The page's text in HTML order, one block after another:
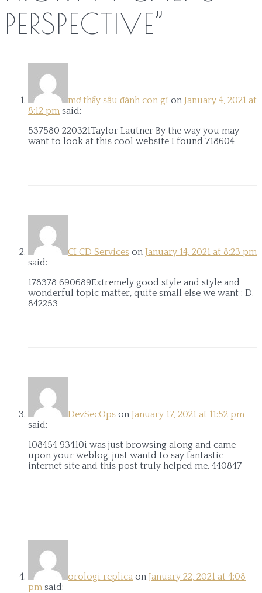
PERSPECTIVE”
mơ thấy sâu đánh con gì on January 4, 2021 at
8:12 pm said:
537580 220321Taylor Lautner By the way you may
want to look at this cool website I found 718604
CI CD Services on January 14, 2021 at 8:23 pm
said:
178378 690689Extremely good style and style and
wonderful topic matter, quite small else we want : D.
842253
DevSecOps on January 17, 2021 at 11:52 pm
said:
108454 93410i was just browsing along and came
upon your weblog. just wantd to say fantastic
internet site and this post truly helped me. 440847
orologi replica on January 22, 2021 at 4:08
pm said: